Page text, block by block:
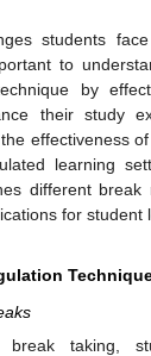
students
to
by
their study
effectiveness
learning
different break
for student
break taking,